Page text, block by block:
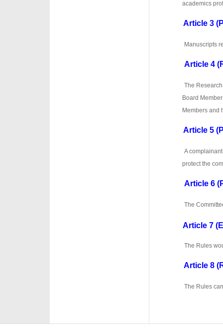
academics
Article 3
Manuscripts
Article 4
The
Board
Members and
Article 5
A
protect the
Article 6
The
Article 7
The Rules
Article 8
The Rules